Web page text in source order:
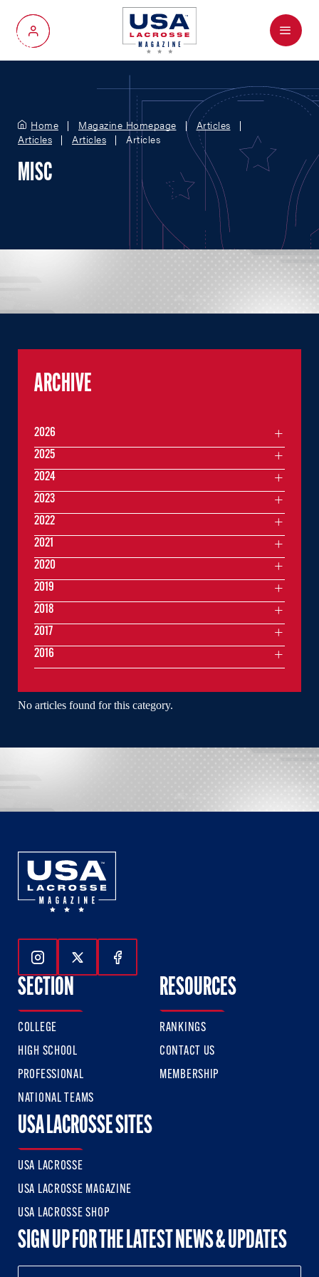
My Account
Menu
Home Magazine Homepage
Articles
Articles
Articles Articles
MISC
No articles found for this category.
ARCHIVE
2026
2025
2024
2023
2022
2021
2020
2019
2018
2017
2016
Follow Us On Instagram
Follow Us On Twitter
Follow Us On Facebook
SECTION
COLLEGE
HIGH SCHOOL
PROFESSIONAL
NATIONAL TEAMS
RESOURCES
RANKINGS
CONTACT US
MEMBERSHIP
USA LACROSSE SITES
USA LACROSSE
USA LACROSSE MAGAZINE
USA LACROSSE SHOP
SIGN UP FOR THE LATEST NEWS & UPDATES